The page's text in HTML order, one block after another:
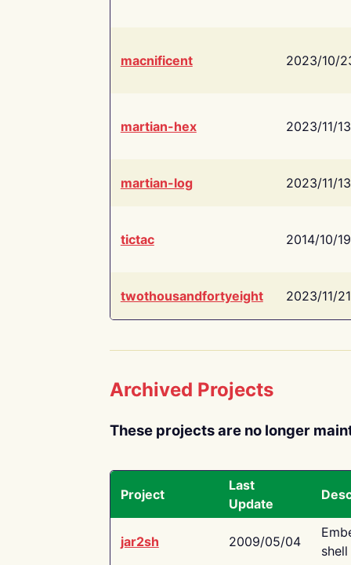
macnificent 2023/10/
martian-hex 2023/11/13
martian-log 2023/11/13
tictac 2014/10/19
twothousandfortyeight 2023/11/21
Archived Projects
These projects are no longer
Project
Last
Update
jar2sh 2009/05/04